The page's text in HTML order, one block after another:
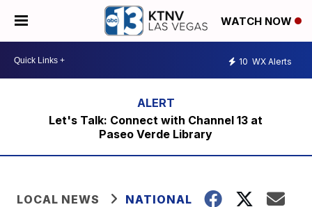
WATCH NOW
10 WX Alerts
Let's Talk: Connect with Channel 13 at
Paseo Verde Library
LOCAL NEWS NATIONAL